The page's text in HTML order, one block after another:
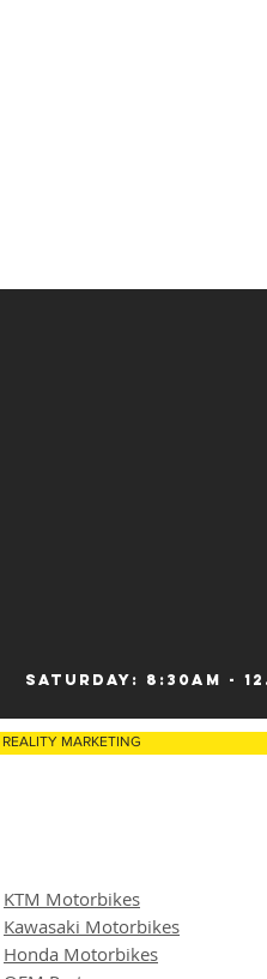
Saturday: 8:30am -
MARKETING
KTM Motorbikes
Kawasaki Motorbikes
Honda Motorbikes